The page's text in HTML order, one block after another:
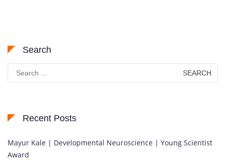
Search
for:
Recent Posts
Mayur Kale | Developmental Neuroscience | Young Scientist
Award